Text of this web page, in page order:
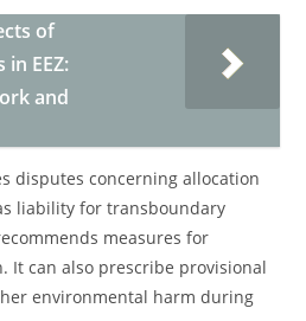
of
EEZ:
and
disputes concerning allocation
liability for transboundary
measures for
It can also prescribe provisional
environmental harm during